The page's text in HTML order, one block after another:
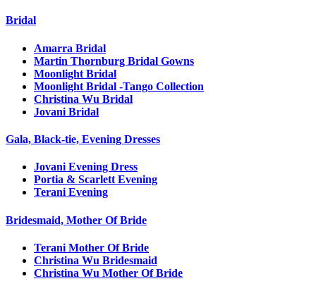
Bridal
Amarra Bridal
Martin Thornburg Bridal Gowns
Moonlight Bridal
Moonlight Bridal -Tango Collection
Christina Wu Bridal
Jovani Bridal
Gala, Black-tie, Evening Dresses
Jovani Evening Dress
Portia & Scarlett Evening
Terani Evening
Bridesmaid, Mother Of Bride
Terani Mother Of Bride
Christina Wu Bridesmaid
Christina Wu Mother Of Bride